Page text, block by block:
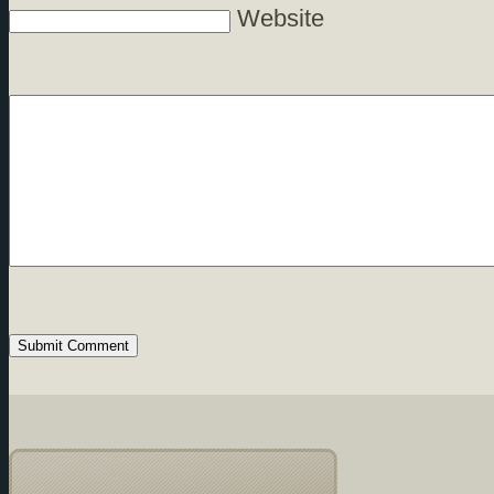
Website